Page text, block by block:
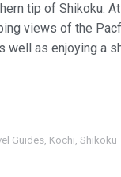
tip of Shikoku.
views of the
well as enjoying a
Guides, Kochi, Shikoku